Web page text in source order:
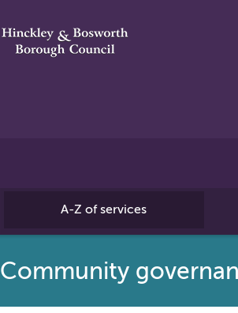
A-Z of services
Community